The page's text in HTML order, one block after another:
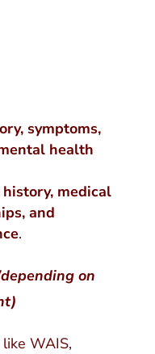
symptoms,
health
medical
and
.
on
WAIS,